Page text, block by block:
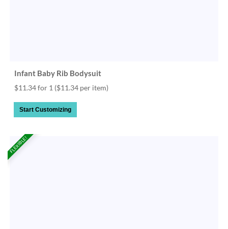
Infant Baby Rib Bodysuit
$11.34 for 1 ($11.34 per item)
Start Customizing
FLEXIBLE!